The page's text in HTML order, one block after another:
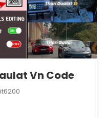
Vn Code